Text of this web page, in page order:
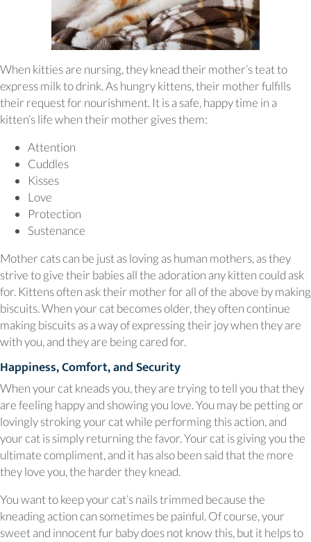
When kitties are nursing, they knead their mother’s teat to
express milk to drink. As hungry kittens, their mother fulfills
their request for nourishment. It is a safe, happy time in a
kitten’s life when their mother gives them:
Attention
Cuddles
Kisses
Love
Protection
Sustenance
Mother cats can be just as loving as human mothers, as they
strive to give their babies all the adoration any kitten could ask
for. Kittens often ask their mother for all of the above by making
biscuits. When your cat becomes older, they often continue
making biscuits as a way of expressing their joy when they are
with you, and they are being cared for.
Happiness, Comfort, and Security
When your cat kneads you, they are trying to tell you that they
are feeling happy and showing you love. You may be petting or
lovingly stroking your cat while performing this action, and
your cat is simply returning the favor. Your cat is giving you the
ultimate compliment, and it has also been said that the more
they love you, the harder they knead.
You want to keep your cat’s nails trimmed because the
kneading action can sometimes be painful. Of course, your
sweet and innocent fur baby does not know this, but it helps to